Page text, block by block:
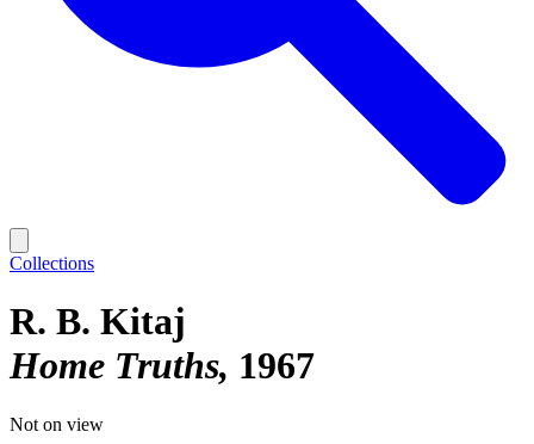
Collections
R. B. Kitaj
Home Truths 1967
Not on view